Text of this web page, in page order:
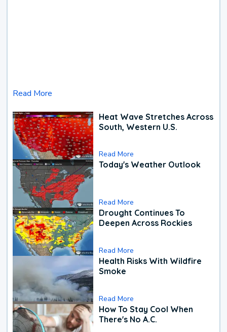
Read More
Heat Wave Stretches Across
South, Western U.S.
Read More
Today's Weather Outlook
Read More
Drought Continues To
Deepen Across Rockies
Read More
Health Risks With Wildfire
Smoke
Read More
How To Stay Cool When
There's No A.C.